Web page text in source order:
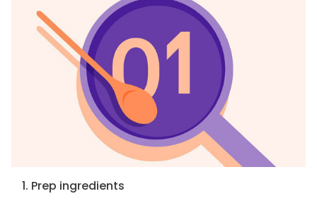
1. Prep ingredients